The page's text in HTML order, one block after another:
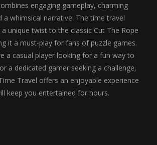
engaging gameplay, charming
a whimsical narrative. The time travel
unique twist to the classic Cut The Rope
it a must-play for fans of puzzle games.
a casual player looking for a fun way to
a dedicated gamer seeking a challenge,
Travel offers an enjoyable experience
keep you entertained for hours.